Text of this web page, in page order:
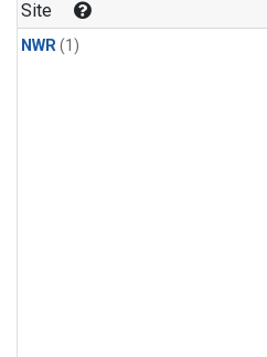
Site
NWR(1)